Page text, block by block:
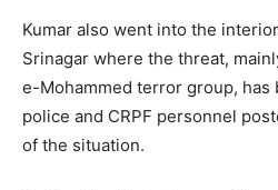
Kumar also went into the
Srinagar where the threat,
e-Mohammed terror group, has
police and CRPF personnel
of the situation.